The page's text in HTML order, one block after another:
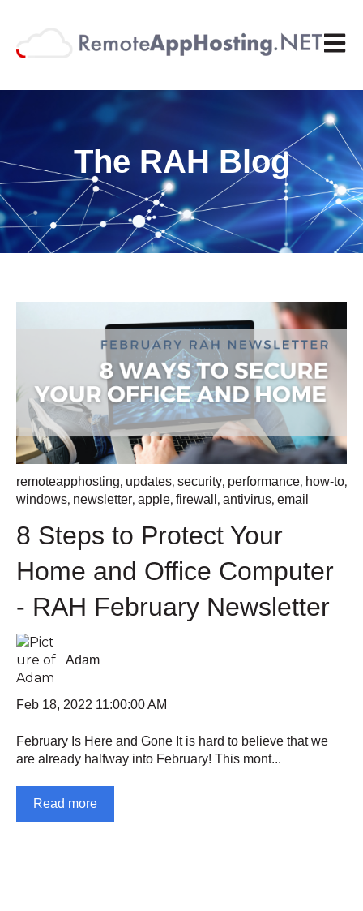
Open
The RAH Blog
remoteapphosting, updates, security, performance, how-to,
windows, newsletter, apple, firewall , antivirus, email
8 Steps to Protect Your
Home and Office Computer
- RAH February Newsletter
Adam
Feb 18, 2022 11:00:00 AM
February Is Here and Gone It is hard to believe that we
are already halfway into February! This mont...
Read more